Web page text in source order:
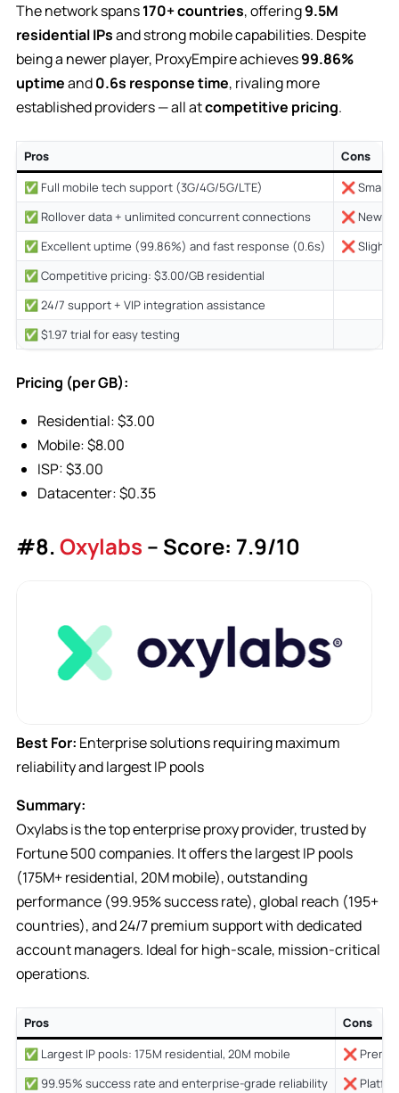
The network spans170+ countries, offering9.5M
residential IPsand strong mobile capabilities. Despite
being a newer player, ProxyEmpire achieves99.86%
uptimeand0.6s response time, rivaling more
established providers — all atcompetitive pricing.
Pros
Cons
✅ Full mobile tech support (3G/4G/5G/LTE)
❌
✅ Rollover data + unlimited concurrent connections
❌ Newer
✅ Excellent uptime (99.86%) and fast response (0.6s)
❌
✅ Competitive pricing: $3.00/GB residential
✅ 24/7 support + VIP integration assistance
✅ $1.97 trial for easy testing
Pricing (per GB):
Residential: $3.00
Mobile: $8.00
ISP: $3.00
Datacenter: $0.35
#8.Oxylabs – Score: 7.9/10
Best For: Enterprise solutions requiring maximum
reliability and largest IP pools
Summary:
Oxylabs is the top enterprise proxy provider, trusted by
Fortune 500 companies. It offers the largest IP pools
(175M+ residential, 20M mobile), outstanding
performance (99.95% success rate), global reach (195+
countries), and 24/7 premium support with dedicated
account managers. Ideal for high-scale, mission-critical
operations.
Pros
Cons
✅ Largest IP pools: 175M residential, 20M mobile
❌
✅ 99.95% success rate and enterprise-grade reliability
❌